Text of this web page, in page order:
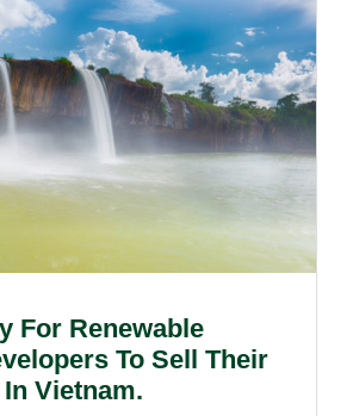
For Renewable
To Sell Their
Vietnam.